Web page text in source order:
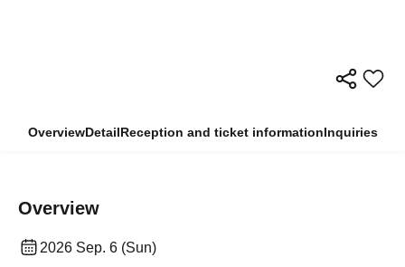
OverviewDetailReception and ticket informationInquiries
Overview
2026 Sep. 6 (Sun)